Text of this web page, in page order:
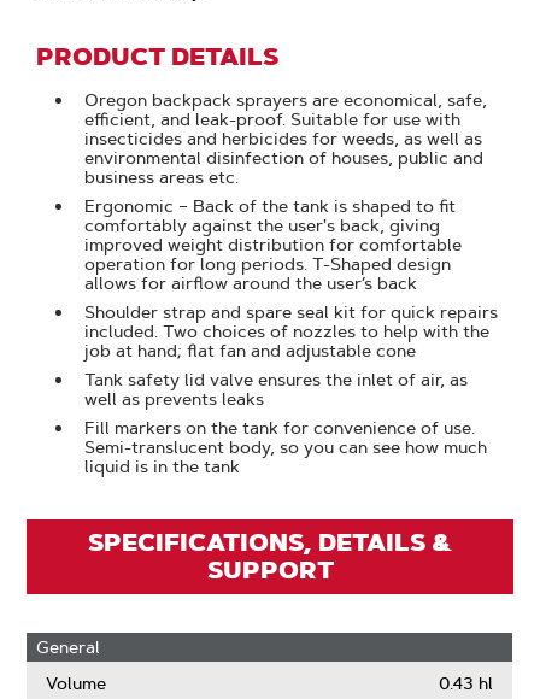
PRODUCT DETAILS
Oregon backpack sprayers are economical, safe,
efficient, and leak-proof. Suitable for use with
insecticides and herbicides for weeds, as well as
environmental disinfection of houses, public and
business areas etc.
Ergonomic – Back of the tank is shaped to fit
comfortably against the user's back, giving
improved weight distribution for comfortable
operation for long periods. T-Shaped design
allows for airflow around the user’s back
Shoulder strap and spare seal kit for quick repairs
included. Two choices of nozzles to help with the
job at hand; flat fan and adjustable cone
Tank safety lid valve ensures the inlet of air, as
well as prevents leaks
Fill markers on the tank for convenience of use.
Semi-translucent body, so you can see how much
liquid is in the tank
SPECIFICATIONS, DETAILS &
SUPPORT
General
Volume
0.43 hl